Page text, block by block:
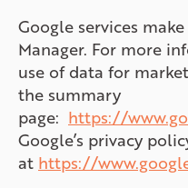
Google services make
Manager. For more
use of data for
the summary
page: https://
Google’s privacy
at https://